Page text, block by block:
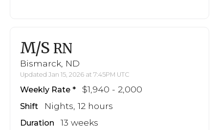
M/S RN
Bismarck, ND
Updated Jan 15, 2026 at 7:45PM UTC
Weekly Rate $1,940 - 2,000
Shift Nights, 12 hours
Duration 13 weeks